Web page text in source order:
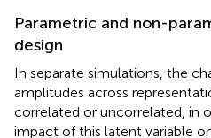
Parametric and non-
design
In separate simulations, the
amplitudes across
correlated or uncorrelated, in
impact of this latent variable